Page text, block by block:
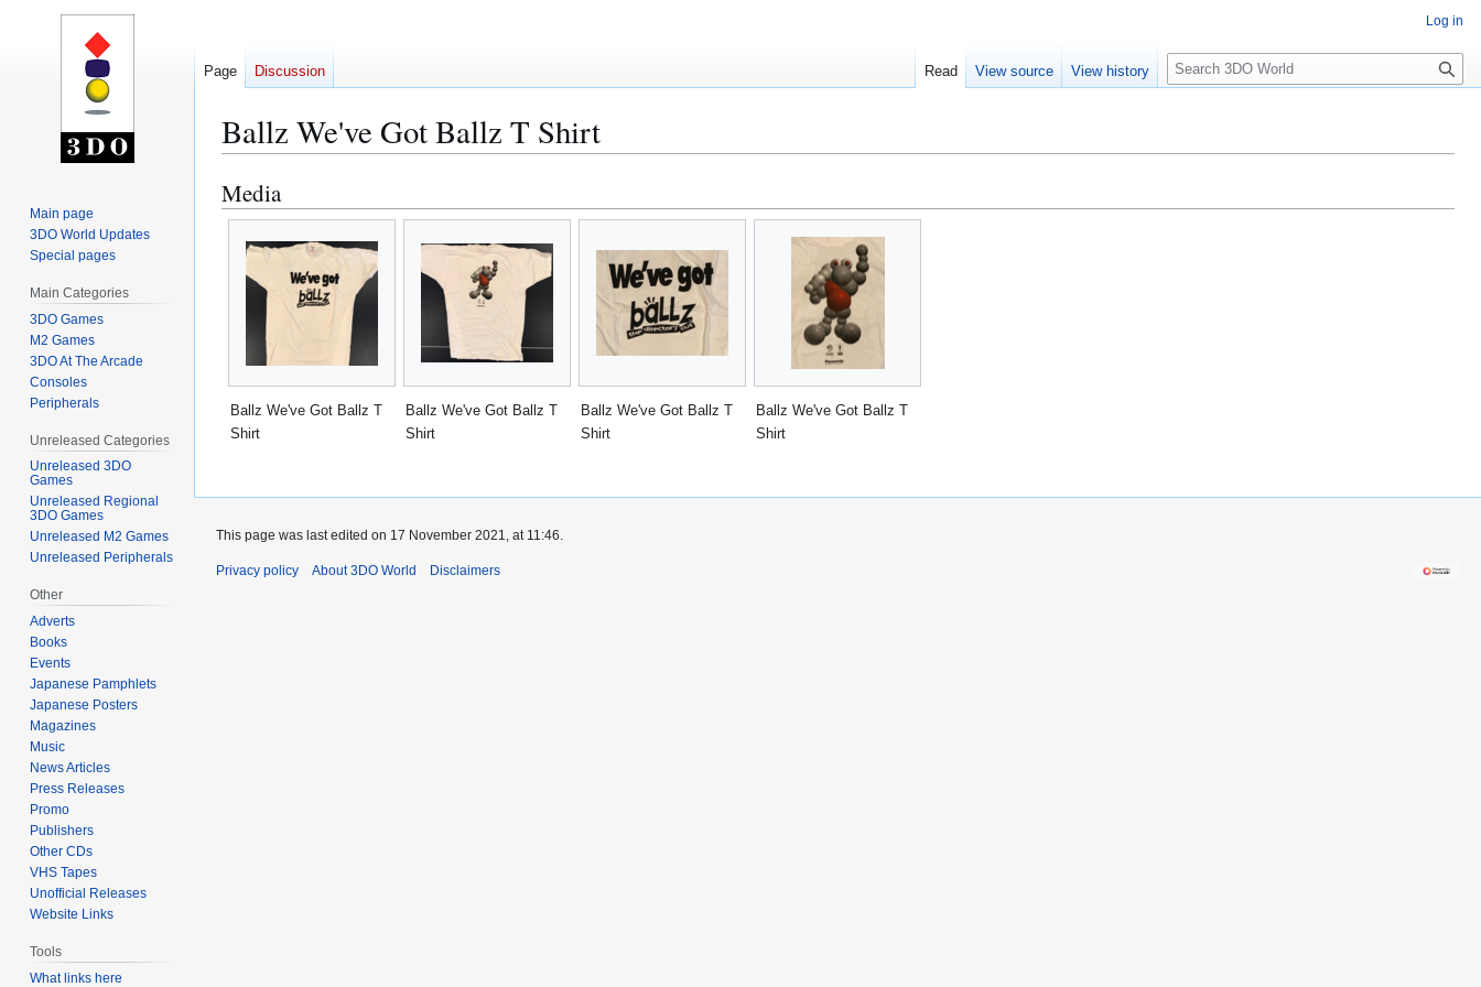
Ballz We've Got Ballz T Shirt
Jump
to
Jump
to
Media
Ballz We've Got Ballz T
Shirt
Ballz We've Got Ballz T
Shirt
Ballz We've Got Ballz T
Shirt
Ballz We've Got Ballz T
Shirt
Log in
Page Discussion Read View source View history
S
e
c
Main page
3DO World Updates
Special pages
Main Categories
3DO Games
M2 Games
3DO At The Arcade
Consoles
Peripherals
Unreleased Categories
Unreleased 3DO
Games
Unreleased Regional
3DO Games
Unreleased M2 Games
Unreleased Peripherals
Other
Adverts
Books
Events
Japanese Pamphlets
Japanese Posters
Magazines
Music
News Articles
Press Releases
Promo
Publishers
Other CDs
VHS Tapes
Unofficial Releases
Website Links
Tools
What links here
This page was last edited on 17 November 2021, at 11:46.
Privacy policy About 3DO World Disclaimers